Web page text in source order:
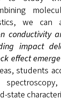
we can
conductivity
impact
effect
students
state